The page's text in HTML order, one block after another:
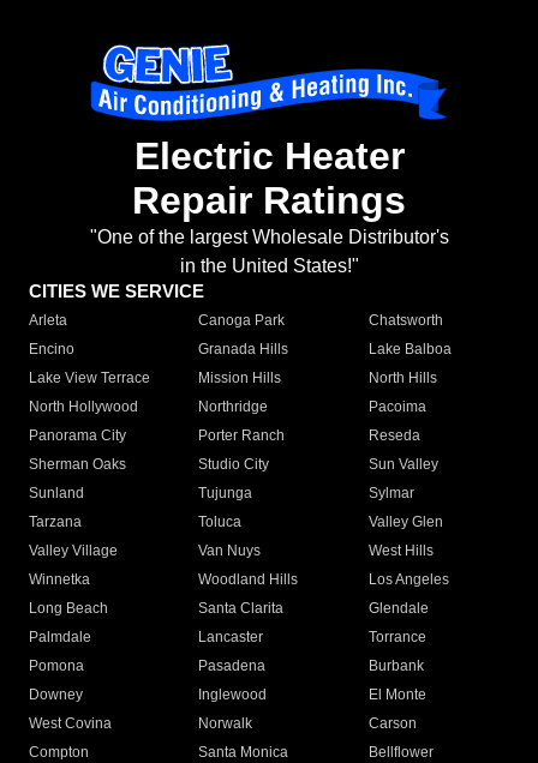
Electric Heater
Repair Ratings
"One of the largest Wholesale Distributor's
in the United States!"
CITIES WE SERVICE
Arleta Canoga Park
Chatsworth
Encino
Granada Hills
Lake Balboa
Lake View Terrace
Mission Hills
North Hills
North Hollywood
Northridge
Pacoima
Panorama City
Porter Ranch
Reseda
Sherman Oaks
Studio City
Sun Valley
Sunland
Tujunga
Sylmar
Tarzana
Toluca
Valley Glen
Valley Village
Van Nuys
West Hills
Winnetka
Woodland Hills
Los Angeles
Long Beach
Santa Clarita
Glendale
Palmdale
Lancaster
Torrance
Pomona
Pasadena
Burbank
Downey
Inglewood
El Monte
West Covina
Norwalk
Carson
Compton
Santa Monica
Bellflower